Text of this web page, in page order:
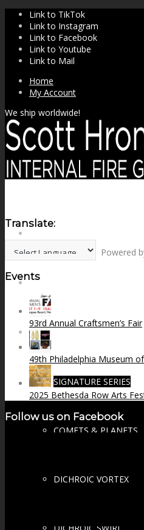
Link to TikTok
Link to Instagram
Link to Facebook
Link to Youtube
Link to Mail
Home
My Account
We ship worldwide!
FIRE SALE
SPHERES
SIGNATURE SERIES
COMETS & PLANETS
DICHROIC VORTEX
Translate:
Powered
Events
93rd Annual Craftsmen’s Fair
49th Philadelphia Museum
2025 Bethesda Row Arts
Follow us on Facebook